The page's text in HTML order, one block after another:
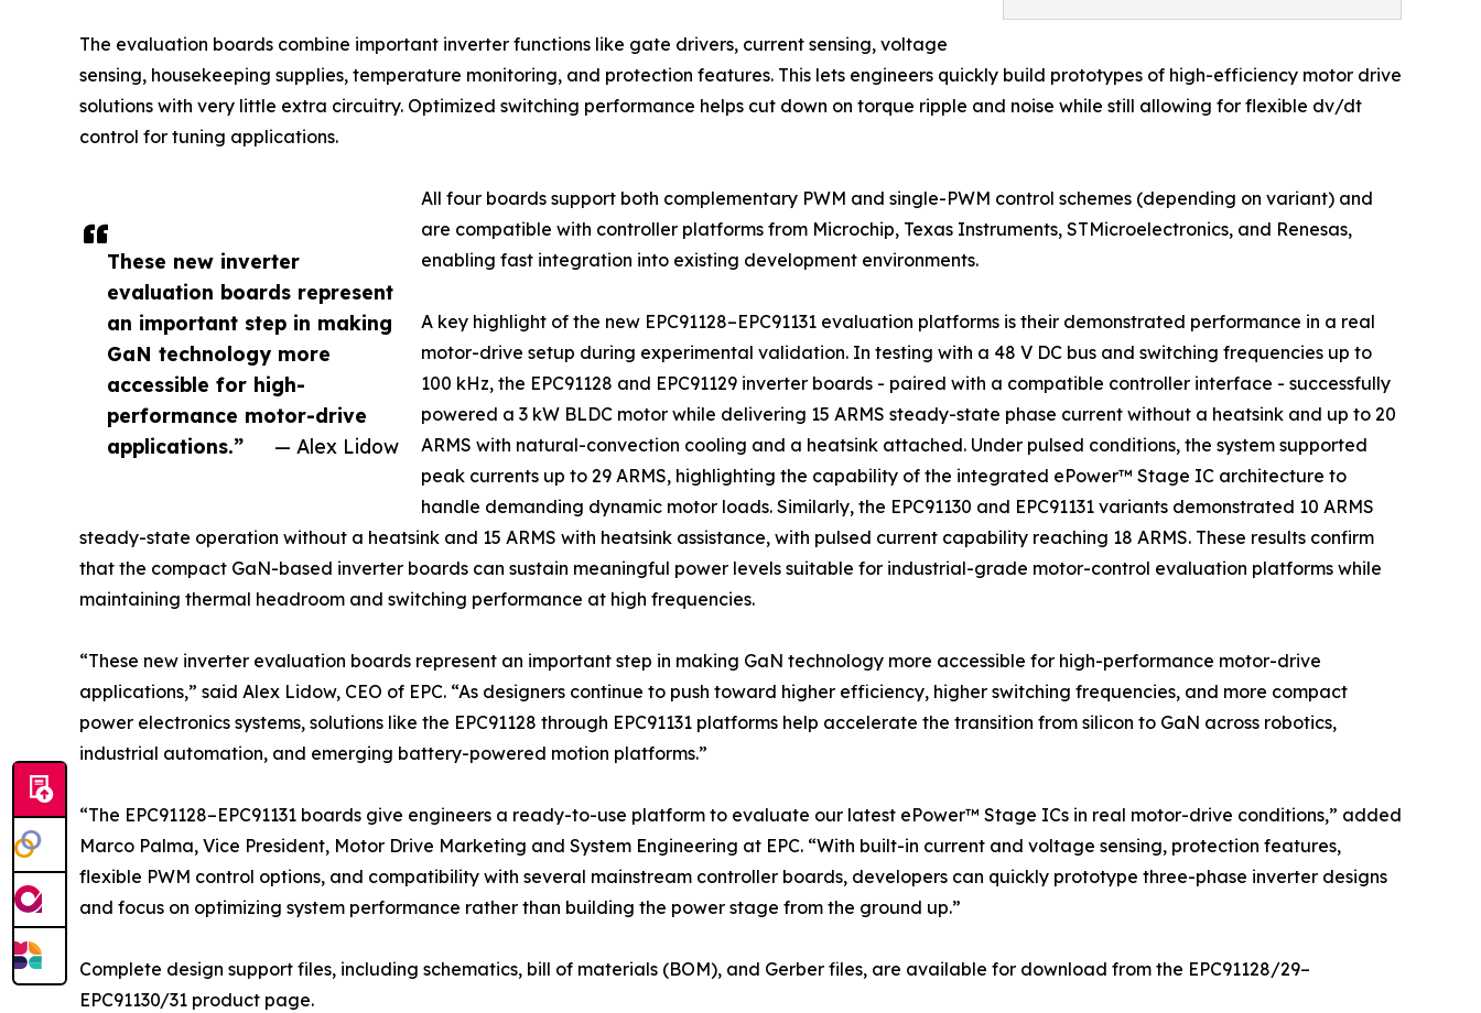
These new inverter
evaluation boards represent
an important step in making
GaN technology more
accessible for high-
performance motor-drive
applications.”
— Alex Lidow
The evaluation boards combine important inverter functions like gate drivers, current sensing, voltage
sensing, housekeeping supplies, temperature monitoring, and protection features. This lets engineers quickly build prototypes of high-efficiency motor drive
solutions with very little extra circuitry. Optimized switching performance helps cut down on torque ripple and noise while still allowing for flexible dv/dt
control for tuning applications.
All four boards support both complementary PWM and single-PWM control schemes (depending on variant) and
are compatible with controller platforms from Microchip, Texas Instruments, STMicroelectronics, and Renesas,
enabling fast integration into existing development environments.
A key highlight of the new EPC91128–EPC91131 evaluation platforms is their demonstrated performance in a real
motor-drive setup during experimental validation. In testing with a 48 V DC bus and switching frequencies up to
100 kHz, the EPC91128 and EPC91129 inverter boards - paired with a compatible controller interface - successfully
powered a 3 kW BLDC motor while delivering 15 ARMS steady-state phase current without a heatsink and up to 20
ARMS with natural-convection cooling and a heatsink attached. Under pulsed conditions, the system supported
peak currents up to 29 ARMS, highlighting the capability of the integrated ePower™ Stage IC architecture to
handle demanding dynamic motor loads. Similarly, the EPC91130 and EPC91131 variants demonstrated 10 ARMS
steady-state operation without a heatsink and 15 ARMS with heatsink assistance, with pulsed current capability reaching 18 ARMS. These results confirm
that the compact GaN-based inverter boards can sustain meaningful power levels suitable for industrial-grade motor-control evaluation platforms while
maintaining thermal headroom and switching performance at high frequencies.
“These new inverter evaluation boards represent an important step in making GaN technology more accessible for high-performance motor-drive
applications,” said Alex Lidow, CEO of EPC. “As designers continue to push toward higher efficiency, higher switching frequencies, and more compact
power electronics systems, solutions like the EPC91128 through EPC91131 platforms help accelerate the transition from silicon to GaN across robotics,
industrial automation, and emerging battery-powered motion platforms.”
“The EPC91128–EPC91131 boards give engineers a ready-to-use platform to evaluate our latest ePower™ Stage ICs in real motor-drive conditions,” added
Marco Palma, Vice President, Motor Drive Marketing and System Engineering at EPC. “With built-in current and voltage sensing, protection features,
flexible PWM control options, and compatibility with several mainstream controller boards, developers can quickly prototype three-phase inverter designs
and focus on optimizing system performance rather than building the power stage from the ground up.”
Complete design support files, including schematics, bill of materials (BOM), and Gerber files, are available for download from the EPC91128/29–
EPC91130/31 product page.